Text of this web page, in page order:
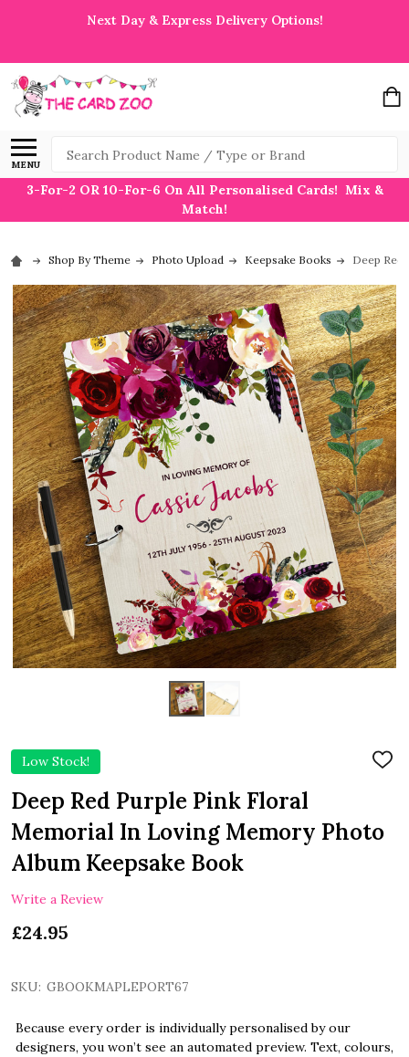
Next Day & Express Delivery Options!
MENU
Search
3-For-2 OR 10-For-6 On All Personalised Cards! Mix &
Match!
Shop By Theme Photo Upload Keepsake Books Deep
Low Stock!
ADD
Deep Red Purple Pink Floral
Memorial In Loving Memory Photo
Album Keepsake Book
Write a Review
£24.95
SKU: GBOOKMAPLEPORT67
Because every order is individually personalised by our
designers, you won’t see an automated preview. Text, colours,